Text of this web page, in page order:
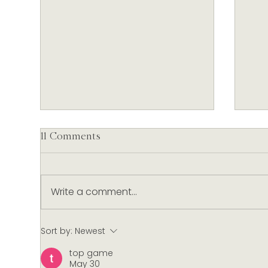
Our Christmas Table:
Dishes Curated by Dish
11 Comments
Write a comment...
Sort by: Newest
top game
May 30